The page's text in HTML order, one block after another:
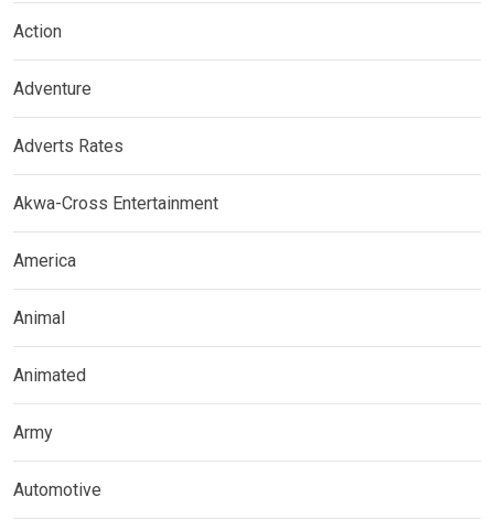
Action
Adventure
Adverts Rates
Akwa-Cross Entertainment
America
Animal
Animated
Army
Automotive